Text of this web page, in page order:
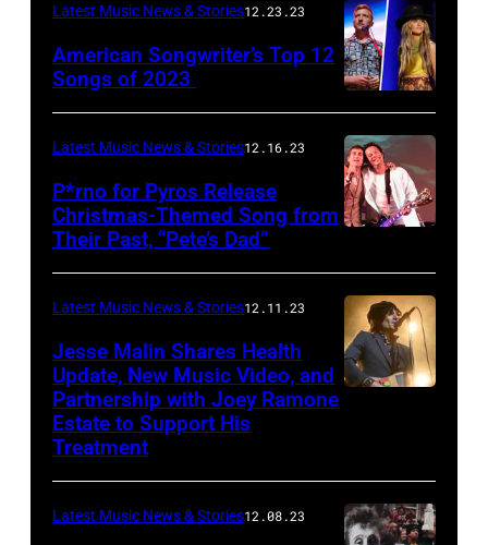
Latest Music News & Stories12.23.23
American Songwriter’s Top 12
Songs of 2023
Latest Music News & Stories12.16.23
P*rno for Pyros Release
Christmas-Themed Song from
Their Past, “Pete’s Dad”
Latest Music News & Stories12.11.23
Jesse Malin Shares Health
Update, New Music Video, and
Partnership with Joey Ramone
Estate to Support His
Treatment
Latest Music News & Stories12.08.23